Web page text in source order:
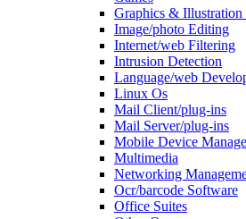
Graphics & Illustration
Image/photo Editing
Internet/web Filtering
Intrusion Detection
Language/web
Linux Os
Mail Client/plug-ins
Mail Server/plug-ins
Mobile Device
Multimedia
Networking
Ocr/barcode Software
Office Suites